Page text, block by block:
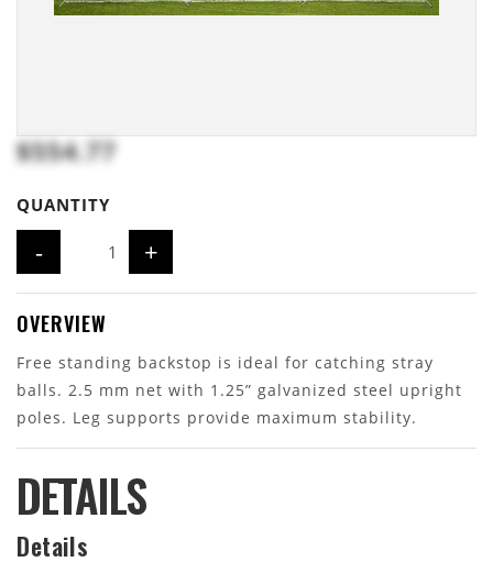
$554.77
QUANTITY
- +
OVERVIEW
Free standing backstop is ideal for catching stray
balls. 2.5 mm net with 1.25” galvanized steel upright
poles. Leg supports provide maximum stability.
DETAILS
Details